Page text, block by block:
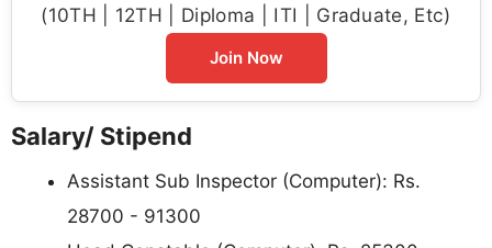
(10TH | 12TH | Diploma | ITI | Graduate, Etc)
Join Now
Salary/ Stipend
Assistant Sub Inspector (Computer): Rs.
28700 - 91300